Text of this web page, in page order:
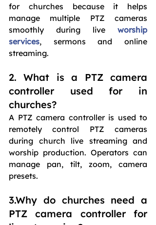
for churches because it helps
manage multiple PTZ cameras
smoothly during live worship
services, sermons and online
streaming.
2. What is a PTZ camera
controller used for in
churches?
A PTZ camera controller is used to
remotely control PTZ cameras
during church live streaming and
worship production. Operators can
manage pan, tilt, zoom, camera
presets.
3.Why do churches need a
PTZ camera controller for